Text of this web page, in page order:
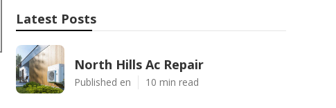
Latest Posts
North Hills Ac Repair
Published en 10 min read